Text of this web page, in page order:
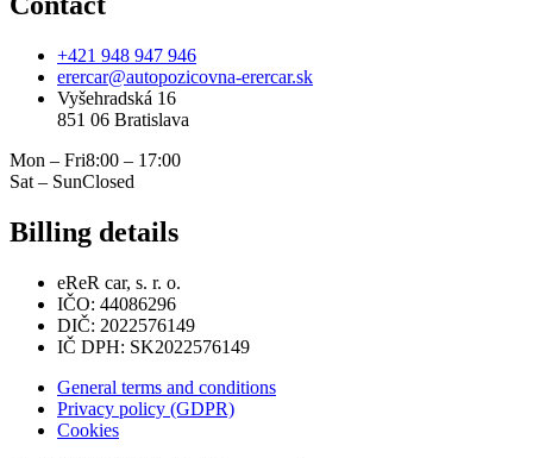
+421 948 947 946
erercar@autopozicovna-erercar.sk
Vyšehradská 16
851 06 Bratislava
Mon – Fri8:00 – 17:00
Sat – SunClosed
Billing details
eReR car, s. r. o.
IČO: 44086296
DIČ: 2022576149
IČ DPH: SK2022576149
General terms and conditions
Privacy policy (GDPR)
Cookies